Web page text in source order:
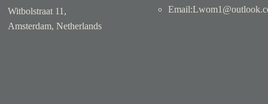
Witbolstraat 11,
Amsterdam, Netherlands
Email: